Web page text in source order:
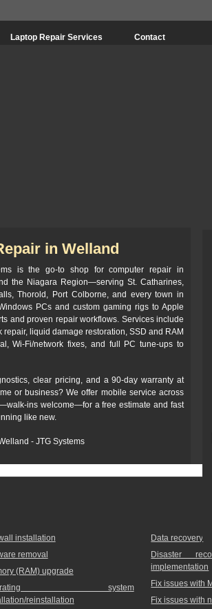
Laptop Repair Services Contact
in Welland
is the go-to shop for computer repair in
the Niagara Region—serving St. Catharines,
Thorold, Port Colborne, and every town in
PCs and custom gaming rigs to Apple
and proven repair workflows. Services include
liquid damage restoration, SSD and RAM
Wi‑Fi/network fixes, and full PC tune-ups to
clear pricing, and a 90‑day warranty at
or business? We offer mobile service across
ins welcome—for a free estimate and fast
like new.
installation
removal
(RAM) upgrade
system
reinstallation
Data recovery
Disaster
implementation
Fix issues with
Fix issues with